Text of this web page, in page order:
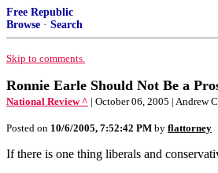
Free Republic
Browse · Search
Skip to comments.
Ronnie Earle Should Not Be a
National Review ^ | October 06, 2005 | Andrew
Posted on 10/6/2005, 7:52:42 PM by flattorney
If there is one thing liberals and